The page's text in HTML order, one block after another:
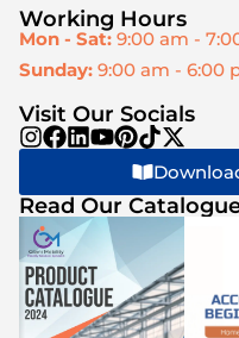
Working Hours
Mon - Sat: 9:00 am -
Sunday: 9:00 am - 6:00
Visit Our Socials
Read Our